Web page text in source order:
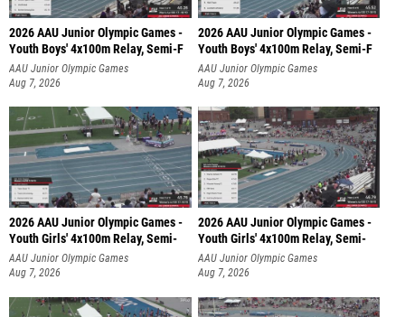
2026 AAU Junior Olympic Games -
Youth Boys' 4x100m Relay, Semi-F
AAU Junior Olympic Games
Aug 7, 2026
2026 AAU Junior Olympic Games -
Youth Boys' 4x100m Relay, Semi-F
AAU Junior Olympic Games
Aug 7, 2026
2026 AAU Junior Olympic Games -
Youth Girls' 4x100m Relay, Semi-
AAU Junior Olympic Games
Aug 7, 2026
2026 AAU Junior Olympic Games -
Youth Girls' 4x100m Relay, Semi-
AAU Junior Olympic Games
Aug 7, 2026